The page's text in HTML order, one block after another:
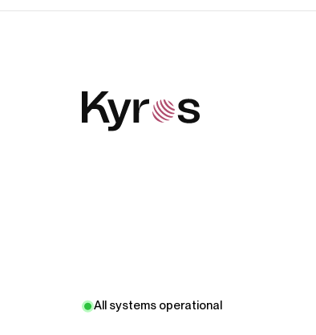
All systems operational